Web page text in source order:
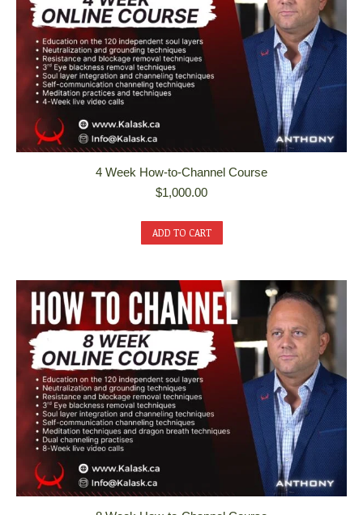
4 Week How-to-Channel Course
$1,000.00
ADD TO CART